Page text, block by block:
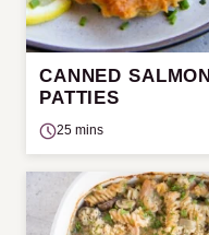
CANNED SALMON
PATTIES
25 mins